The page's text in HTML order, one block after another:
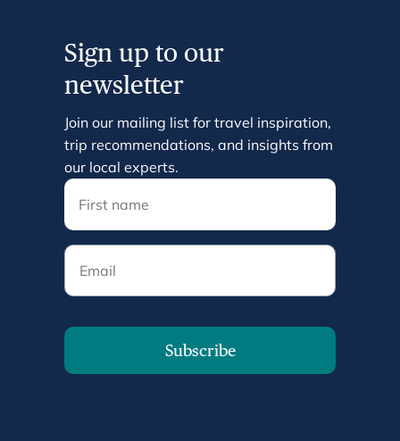
Sign up to our
newsletter
Join our mailing list for travel inspiration,
trip recommendations, and insights from
our local experts.
Email
Subscribe